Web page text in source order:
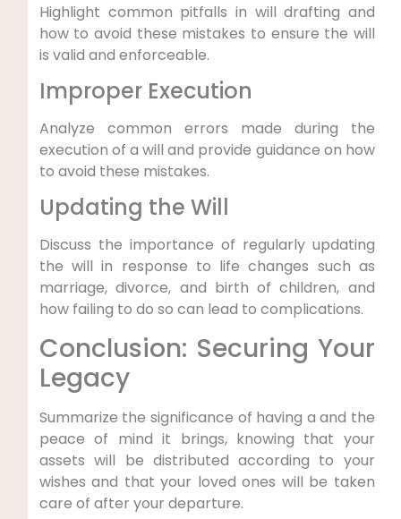
Highlight common pitfalls in will drafting and
how to avoid these mistakes to ensure the will
is valid and enforceable.
Improper Execution
Analyze common errors made during the
execution of a will and provide guidance on how
to avoid these mistakes.
Updating the Will
Discuss the importance of regularly updating
the will in response to life changes such as
marriage, divorce, and birth of children, and
how failing to do so can lead to complications.
Conclusion: Securing Your
Legacy
Summarize the significance of having a and the
peace of mind it brings, knowing that your
assets will be distributed according to your
wishes and that your loved ones will be taken
care of after your departure.